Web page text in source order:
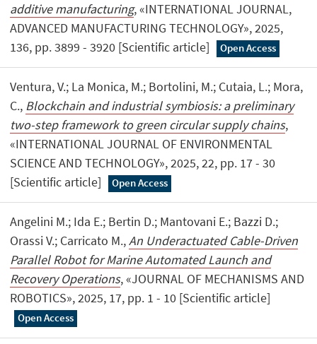
additive manufacturing, «INTERNATIONAL JOURNAL,
ADVANCED MANUFACTURING TECHNOLOGY», 2025,
136, pp. 3899 - 3920 [Scientific article]
Open Access
Ventura, V.; La Monica, M.; Bortolini, M.; Cutaia, L.; Mora,
C., Blockchain and industrial symbiosis: a preliminary
two-step framework to green circular supply chains,
«INTERNATIONAL JOURNAL OF ENVIRONMENTAL
SCIENCE AND TECHNOLOGY», 2025, 22, pp. 17 - 30
[Scientific article]
Open Access
Angelini M.; Ida E.; Bertin D.; Mantovani E.; Bazzi D.;
Orassi V.; Carricato M.,An Underactuated Cable-Driven
Parallel Robot for Marine Automated Launch and
Recovery Operations, «JOURNAL OF MECHANISMS AND
ROBOTICS», 2025, 17, pp. 1 - 10 [Scientific article]
Open Access